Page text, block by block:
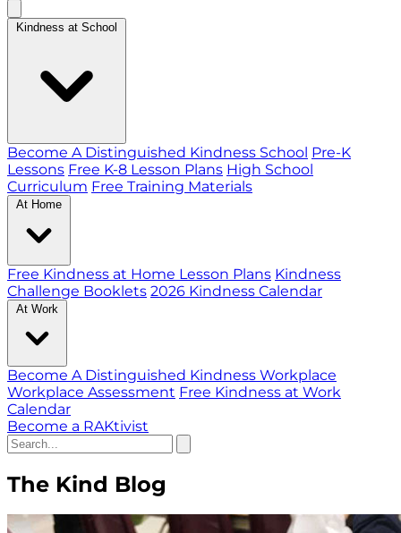
Kindness at School
Become A Distinguished Kindness School Pre-K
Lessons Free K-8 Lesson Plans High School
Curriculum Free Training Materials
At Home
Free Kindness at Home Lesson Plans Kindness
Challenge Booklets 2026 Kindness Calendar
At Work
Become A Distinguished Kindness Workplace
Workplace Assessment Free Kindness at Work
Calendar
Become a RAKtivist
The Kind Blog